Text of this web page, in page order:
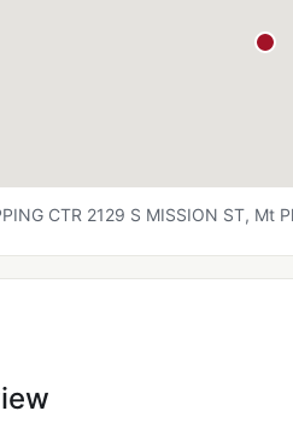
CTR 2129 S MISSION ST,